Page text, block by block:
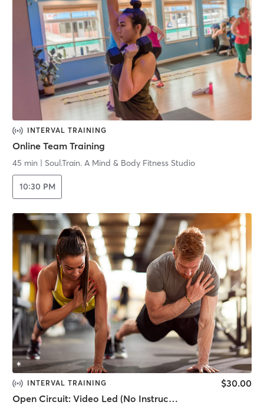
INTERVAL TRAINING
Online Team Training
45 min | Soul.Train. A Mind & Body Fitness Studio
10:30 PM
INTERVAL TRAINING
Open Circuit: Video Led (No Instructor)
$30.00